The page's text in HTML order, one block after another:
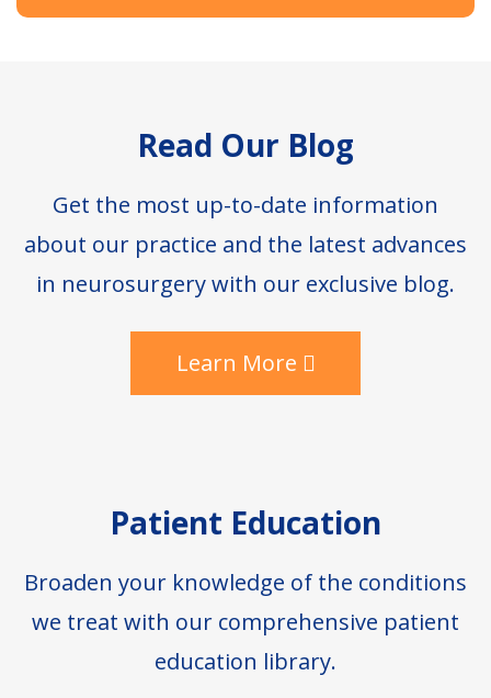
Read Our Blog
Get the most up-to-date information
about our practice and the latest advances
in neurosurgery with our exclusive blog.
Learn More
Patient Education
Broaden your knowledge of the conditions
we treat with our comprehensive patient
education library.